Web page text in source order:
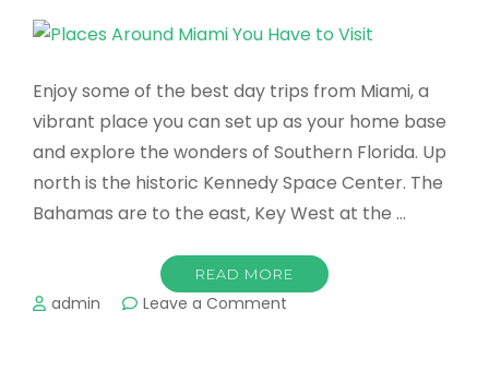
Enjoy some of the best day trips from Miami, a
vibrant place you can set up as your home base
and explore the wonders of Southern Florida. Up
north is the historic Kennedy Space Center. The
Bahamas are to the east, Key West at the …
READ MORE
admin Leave a Comment